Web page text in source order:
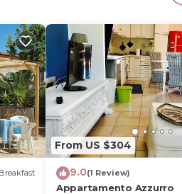
top-
From US $304
9.0(1 Review)
Appartamento Azzurro